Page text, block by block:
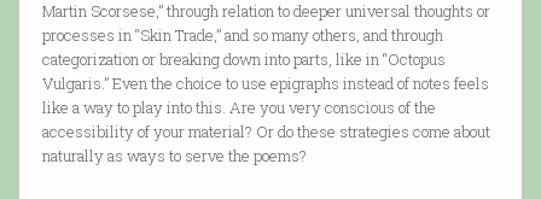
Martin Scorsese,” through relation to deeper universal thoughts or
processes in “Skin Trade,” and so many others, and through
categorization or breaking down into parts, like in “Octopus
Vulgaris.” Even the choice to use epigraphs instead of notes feels
like a way to play into this. Are you very conscious of the
accessibility of your material? Or do these strategies come about
naturally as ways to serve the poems?